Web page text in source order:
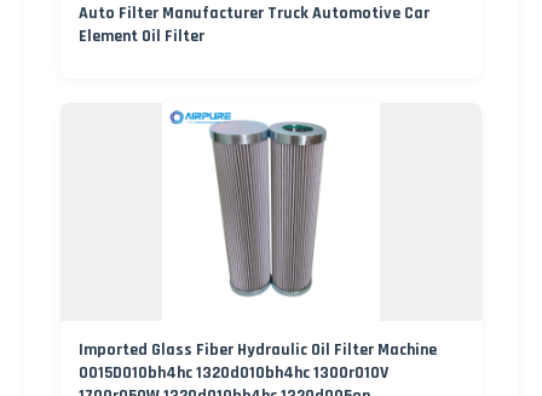
Auto Filter Manufacturer Truck Automotive Car
Element Oil Filter
Imported Glass Fiber Hydraulic Oil Filter Machine
0015D010bh4hc 1320d010bh4hc 1300r010V